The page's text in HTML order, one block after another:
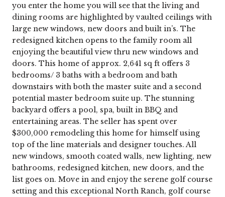
you enter the home you will see that the living and
dining rooms are highlighted by vaulted ceilings with
large new windows, new doors and built in’s. The
redesigned kitchen opens to the family room all
enjoying the beautiful view thru new windows and
doors. This home of approx. 2,641 sq ft offers 3
bedrooms/ 3 baths with a bedroom and bath
downstairs with both the master suite and a second
potential master bedroom suite up. The stunning
backyard offers a pool, spa, built in BBQ and
entertaining areas. The seller has spent over
$300,000 remodeling this home for himself using
top of the line materials and designer touches. All
new windows, smooth coated walls, new lighting, new
bathrooms, redesigned kitchen, new doors, and the
list goes on. Move in and enjoy the serene golf course
setting and this exceptional North Ranch, golf course